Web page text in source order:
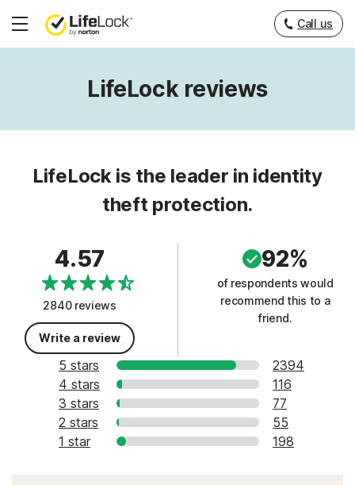
Hamburger
Call us
LifeLock reviews
LifeLock is the leader in identity
theft protection.
4.57
2840 reviews
Write a review
92%
of respondents would
recommend this to a
friend.
5 stars
2394
4 stars
116
3 stars
77
2 stars
55
1 star
198